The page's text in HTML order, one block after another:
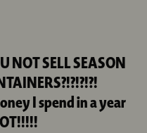
NOT SELL SEASON
I spend in a year